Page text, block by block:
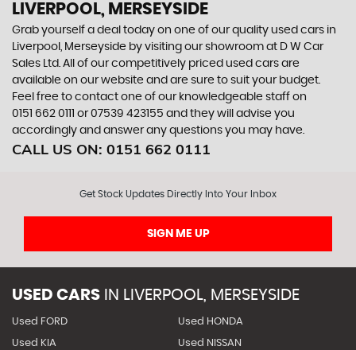
LIVERPOOL, MERSEYSIDE
Grab yourself a deal today on one of our quality used cars in
Liverpool, Merseyside by visiting our showroom at D W Car
Sales Ltd. All of our competitively priced used cars are
available on our website and are sure to suit your budget.
Feel free to contact one of our knowledgeable staff on
0151 662 0111
or07539 423155 and they will advise you
accordingly and answer any questions you may have.
CALL US ON: 0151 662 0111
Get Stock Updates Directly Into Your Inbox
SIGN ME UP
USED CARS IN LIVERPOOL, MERSEYSIDE
Used FORD Used HONDA
Used KIA Used NISSAN